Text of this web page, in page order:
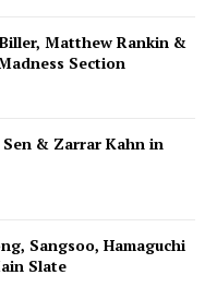
Matthew Rankin &
Section
Sen & Zarrar Kahn in
Sangsoo, Hamaguchi
Slate